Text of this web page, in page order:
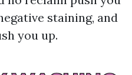
staining, and
you up.